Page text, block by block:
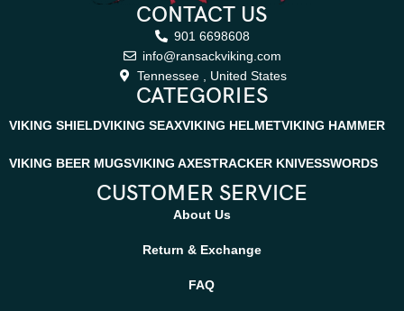
CONTACT US
901 6698608
info@ransackviking.com
Tennessee , United States
CATEGORIES
VIKING SHIELDVIKING SEAXVIKING HELMETVIKING HAMMER
VIKING BEER MUGSVIKING AXESTRACKER KNIVESSWORDS
CUSTOMER SERVICE
About Us
Return & Exchange
FAQ